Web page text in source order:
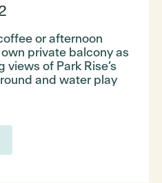
or afternoon
private balcony as
of Park Rise’s
and water play